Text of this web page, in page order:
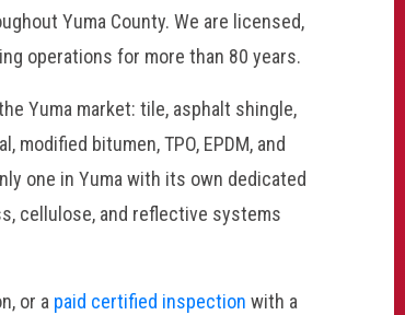
Yuma County. We are licensed,
operations for more than 80 years.
Yuma market: tile, asphalt shingle,
modified bitumen, TPO, EPDM, and
one in Yuma with its own dedicated
cellulose, and reflective systems
or a paid certified inspection with a